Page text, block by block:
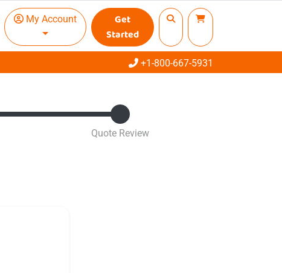
My Account
Get
Started
Call+1-800-667-5931
Quote Review